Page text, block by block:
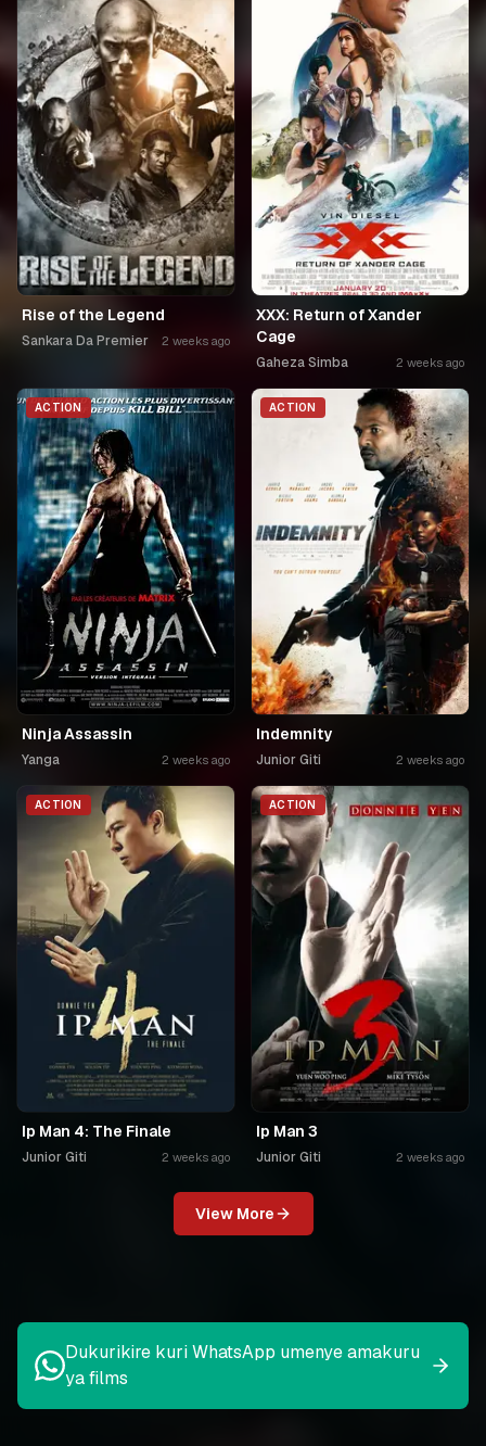
Rise of the Legend
Sankara Da Premier 2 weeks ago
XXX: Return of Xander
Cage
Gaheza Simba 2 weeks ago
ACTION
Ninja Assassin
Yanga 2 weeks ago
ACTION
Indemnity
Junior Giti 2 weeks ago
ACTION
Ip Man 4: The Finale
Junior Giti 2 weeks ago
ACTION
Ip Man 3
Junior Giti 2 weeks ago
View More
Dukurikire kuri WhatsApp umenye amakuru
ya films